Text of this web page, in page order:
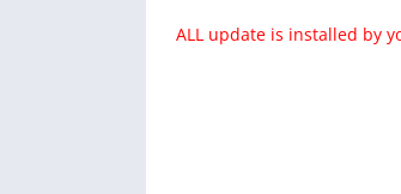
ALL update is installed by